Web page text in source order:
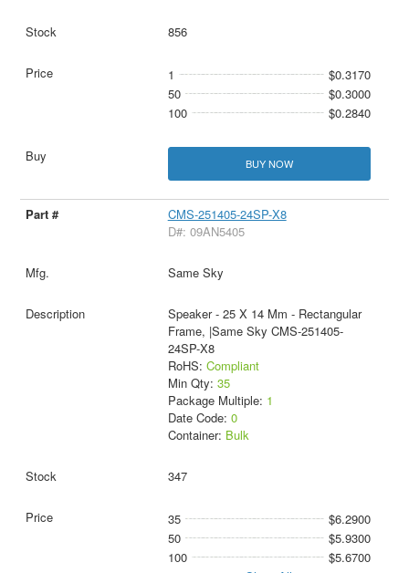
856
1
$0.3170
50
$0.3000
100
$0.2840
BUY NOW
CMS-251405-24SP-X8
D#: 09AN5405
Same Sky
Speaker - 25 X 14 Mm - Rectangular
Frame, |Same Sky CMS-251405-
24SP-X8
RoHS: Compliant
Min Qty: 35
Package Multiple: 1
Date Code: 0
Container: Bulk
347
35
$6.2900
50
$5.9300
100
$5.6700